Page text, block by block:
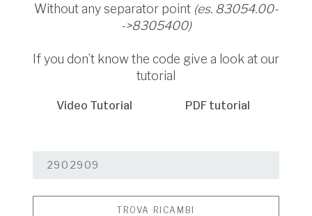
Without any separator point (es. 83054.00-
->8305400)
If you don’t know the code give a look at our
tutorial
Video Tutorial PDF tutorial
TROVA RICAMBI